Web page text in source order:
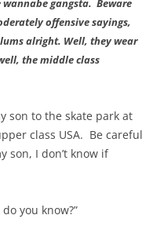
gangsta. Beware
offensive sayings,
alright. Well, they wear
the middle class
son to the skate park at
class USA. Be careful
son, I don’t know if
you know?”